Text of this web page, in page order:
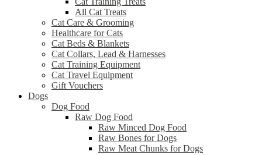
All Cat Treats
Cat Care & Grooming
Healthcare for Cats
Cat Beds & Blankets
Cat Collars, Lead & Harnesses
Cat Training Equipment
Cat Travel Equipment
Gift Vouchers
Dogs
Dog Food
Raw Dog Food
Raw Minced Dog Food
Raw Bones for Dogs
Raw Meat Chunks for Dogs